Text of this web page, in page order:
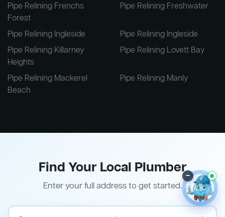
Pipe Relining Frenchs
Forest
Pipe Relining Freshwater
Pipe Relining Ingleside
Pipe Relining Ingleside
Pipe Relining Killarney
Heights
Pipe Relining Lovett Bay
Pipe Relining Mackerel
Beach
Pipe Relining Manly
Find Your Local Plumber
Enter your full address to get started.
–